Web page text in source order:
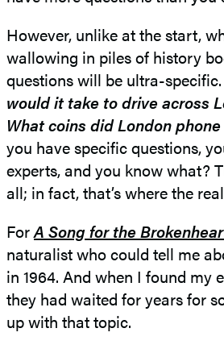
However, unlike at the start,
wallowing in piles of history
questions will be ultra-
would it take to drive across
What coins did London
you have specific questions,
experts, and you know what?
all; in fact, that’s where the
ForA Song for the
naturalist who could tell me
in 1964. And when I found my
they had waited for years for
up with that topic.